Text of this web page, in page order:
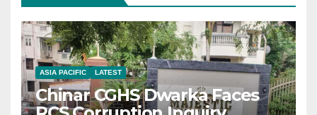
ASIA PACIFIC LATEST
Chinar CGHS Dwarka Faces